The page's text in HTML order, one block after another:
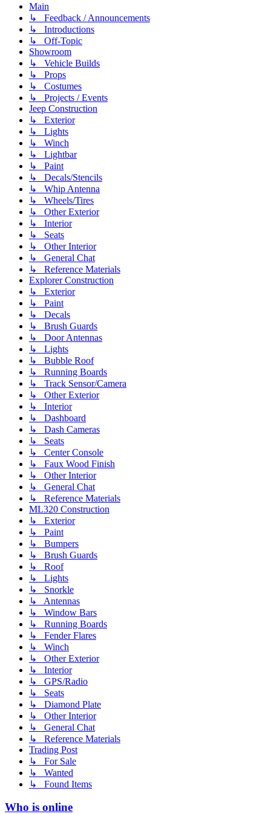
Main
↳ Feedback / Announcements
↳ Introductions
↳ Off-Topic
Showroom
↳ Vehicle Builds
↳ Props
↳ Costumes
↳ Projects / Events
Jeep Construction
↳ Exterior
↳ Lights
↳ Winch
↳ Lightbar
↳ Paint
↳ Decals/Stencils
↳ Whip Antenna
↳ Wheels/Tires
↳ Other Exterior
↳ Interior
↳ Seats
↳ Other Interior
↳ General Chat
↳ Reference Materials
Explorer Construction
↳ Exterior
↳ Paint
↳ Decals
↳ Brush Guards
↳ Door Antennas
↳ Lights
↳ Bubble Roof
↳ Running Boards
↳ Track Sensor/Camera
↳ Other Exterior
↳ Interior
↳ Dashboard
↳ Dash Cameras
↳ Seats
↳ Center Console
↳ Faux Wood Finish
↳ Other Interior
↳ General Chat
↳ Reference Materials
ML320 Construction
↳ Exterior
↳ Paint
↳ Bumpers
↳ Brush Guards
↳ Roof
↳ Lights
↳ Snorkle
↳ Antennas
↳ Window Bars
↳ Running Boards
↳ Fender Flares
↳ Winch
↳ Other Exterior
↳ Interior
↳ GPS/Radio
↳ Seats
↳ Diamond Plate
↳ Other Interior
↳ General Chat
↳ Reference Materials
Trading Post
↳ For Sale
↳ Wanted
↳ Found Items
Who is online